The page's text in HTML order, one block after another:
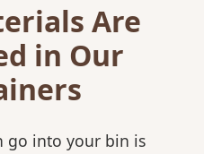
Are
in Our
go into your bin is